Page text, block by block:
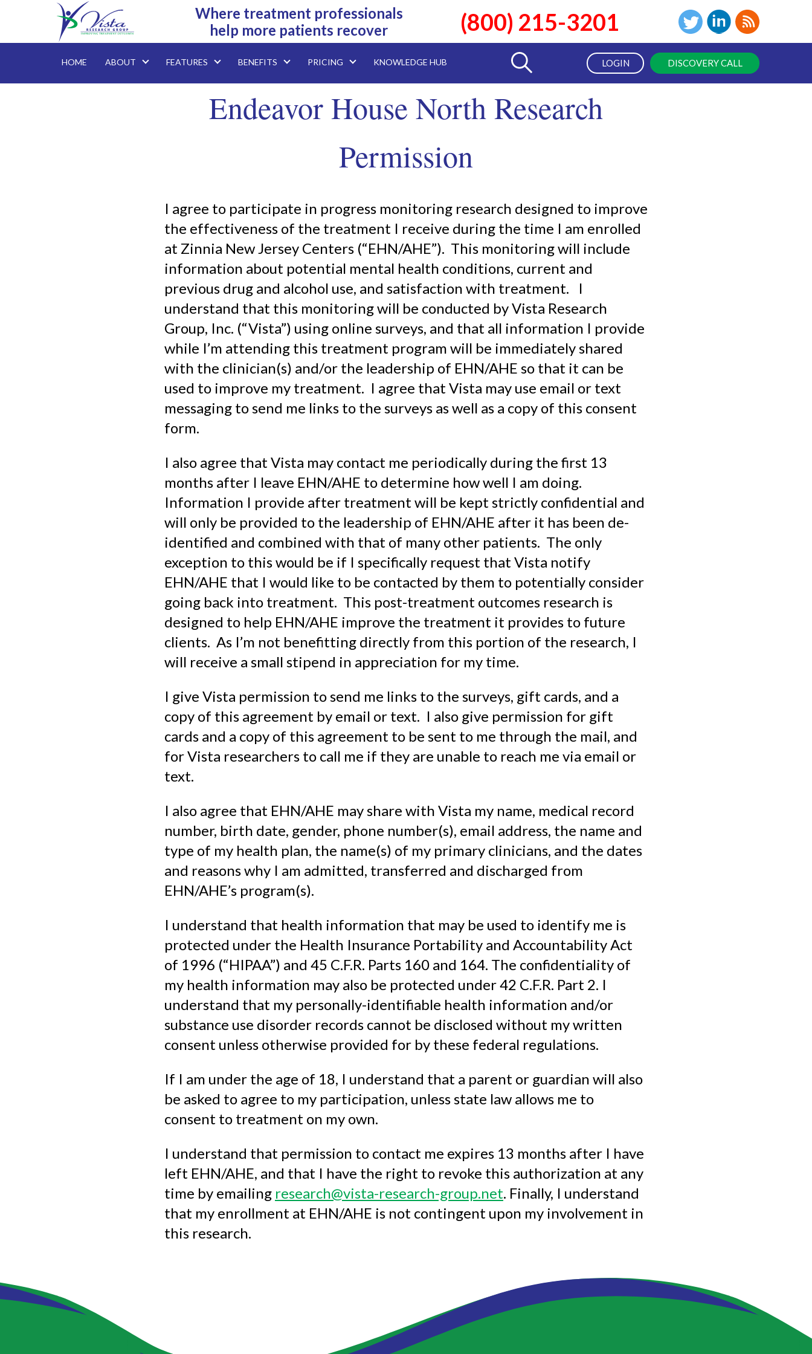
Where treatment professionals
help more patients recover
(800) 215-3201
HOME ABOUT FEATURES BENEFITS PRICING KNOWLEDGE HUB LOGIN DISCOVERY CALL
Endeavor House North Research
Permission
I agree to participate in progress monitoring research designed to improve
the effectiveness of the treatment I receive during the time I am enrolled
at Zinnia New Jersey Centers (“EHN/AHE”). This monitoring will include
information about potential mental health conditions, current and
previous drug and alcohol use, and satisfaction with treatment. I
understand that this monitoring will be conducted by Vista Research
Group, Inc. (“Vista”) using online surveys, and that all information I provide
while I’m attending this treatment program will be immediately shared
with the clinician(s) and/or the leadership of EHN/AHE so that it can be
used to improve my treatment. I agree that Vista may use email or text
messaging to send me links to the surveys as well as a copy of this consent
form.
I also agree that Vista may contact me periodically during the first 13
months after I leave EHN/AHE to determine how well I am doing.
Information I provide after treatment will be kept strictly confidential and
will only be provided to the leadership of EHN/AHE after it has been de-
identified and combined with that of many other patients. The only
exception to this would be if I specifically request that Vista notify
EHN/AHE that I would like to be contacted by them to potentially consider
going back into treatment. This post-treatment outcomes research is
designed to help EHN/AHE improve the treatment it provides to future
clients. As I’m not benefitting directly from this portion of the research, I
will receive a small stipend in appreciation for my time.
I give Vista permission to send me links to the surveys, gift cards, and a
copy of this agreement by email or text. I also give permission for gift
cards and a copy of this agreement to be sent to me through the mail, and
for Vista researchers to call me if they are unable to reach me via email or
text.
I also agree that EHN/AHE may share with Vista my name, medical record
number, birth date, gender, phone number(s), email address, the name and
type of my health plan, the name(s) of my primary clinicians, and the dates
and reasons why I am admitted, transferred and discharged from
EHN/AHE’s program(s).
I understand that health information that may be used to identify me is
protected under the Health Insurance Portability and Accountability Act
of 1996 (“HIPAA”) and 45 C.F.R. Parts 160 and 164. The confidentiality of
my health information may also be protected under 42 C.F.R. Part 2. I
understand that my personally-identifiable health information and/or
substance use disorder records cannot be disclosed without my written
consent unless otherwise provided for by these federal regulations.
If I am under the age of 18, I understand that a parent or guardian will also
be asked to agree to my participation, unless state law allows me to
consent to treatment on my own.
I understand that permission to contact me expires 13 months after I have
left EHN/AHE, and that I have the right to revoke this authorization at any
time by emailing research@vista-research-group.net. Finally, I understand
that my enrollment at EHN/AHE is not contingent upon my involvement in
this research.